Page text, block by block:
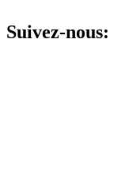
Suivez-nous: